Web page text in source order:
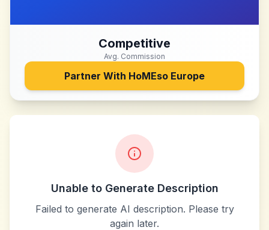
Competitive
Avg. Commission
Partner With HoMEso Europe
Unable to Generate Description
Failed to generate AI description. Please try
again later.